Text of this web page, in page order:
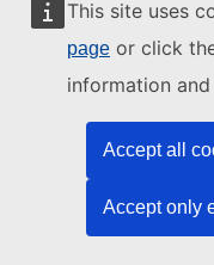
This site uses
page or click
information
Accept all
Accept only